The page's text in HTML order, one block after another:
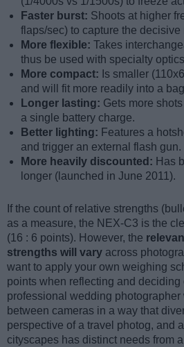
Faster burst: Shoots at higher
flaps/sec) to capture the decisive
More flexible: Takes
thus be used with specialty
More compact: Is smaller
and will fit more readily into a
Longer lasting: Gets more
a single battery charge.
Better lighting: Features a
and trigger an external flash gun.
More heavily discounted: Has
longer (launched in June 2011).
If the count of relative strengths
as a measure, the NEX-C3 is the
(16 : 6 points). However, the
strengths will vary across
want to apply your own weighing
points when reflecting and deciding
professional wedding
between cameras in a way that
perspective of a travel photog, and
cityscapes has distinct needs from